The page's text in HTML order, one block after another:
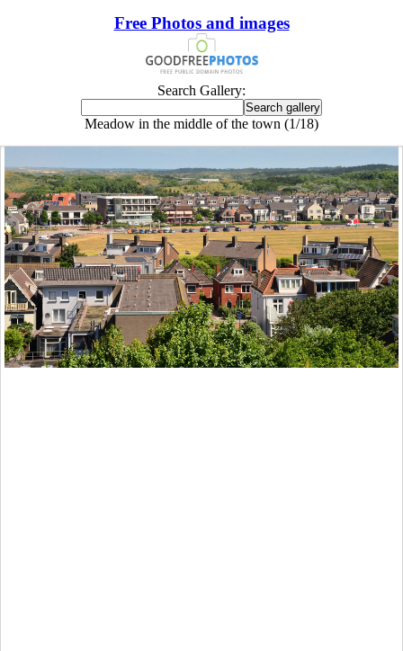
Free Photos and images
Search Gallery:
Meadow in the middle of the town (1/18)